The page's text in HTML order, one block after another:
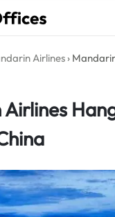
Airlines ›